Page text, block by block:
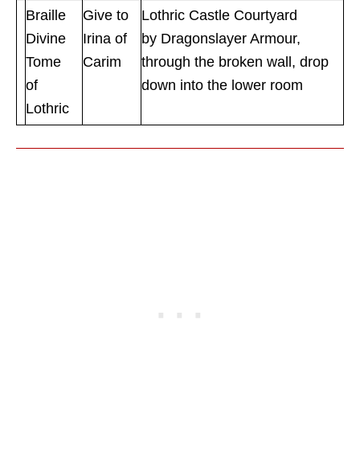
Braille
Divine
Tome
of
Lothric
Give to
Irina of
Carim
Lothric Castle Courtyard
by Dragonslayer Armour,
through the broken wall, drop
down into the lower room